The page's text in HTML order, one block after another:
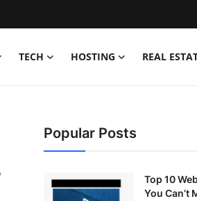
TECH HOSTING REAL
Popular Posts
Top 10
You Can’t